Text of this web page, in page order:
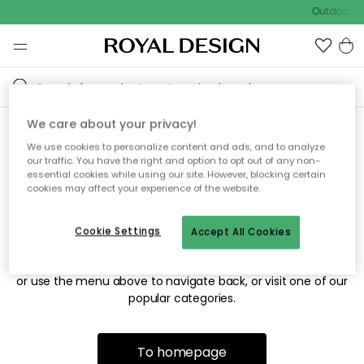
Outdoor
Sorry! We're not able to find
the page you're looking for.
The page may no longer be available, or has been moved.
or use the menu above to navigate back, or visit one of our
popular categories.
To homepage
We care about your privacy!
We use cookies to personalize content and ads, and to analyze
our traffic. You have the right and option to opt out of any non-
essential cookies while using our site. However, blocking certain
cookies may affect your experience of the website.
Accept All Cookies
Cookie Settings